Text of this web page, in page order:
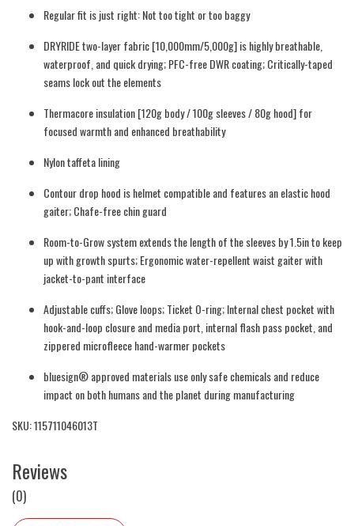
Regular fit is just right: Not too tight or too baggy
DRYRIDE two-layer fabric [10,000mm/5,000g] is highly breathable,
waterproof, and quick drying; PFC-free DWR coating; Critically-taped
seams lock out the elements
Thermacore insulation [120g body / 100g sleeves / 80g hood] for
focused warmth and enhanced breathability
Nylon taffeta lining
Contour drop hood is helmet compatible and features an elastic hood
gaiter; Chafe-free chin guard
Room-to-Grow system extends the length of the sleeves by 1.5in to keep
up with growth spurts; Ergonomic water-repellent waist gaiter with
jacket-to-pant interface
Adjustable cuffs; Glove loops; Ticket O-ring; Internal chest pocket with
hook-and-loop closure and media port, internal flash pass pocket, and
zippered microfleece hand-warmer pockets
bluesign® approved materials use only safe chemicals and reduce
impact on both humans and the planet during manufacturing
SKU: 115711046013T
Reviews
(0)